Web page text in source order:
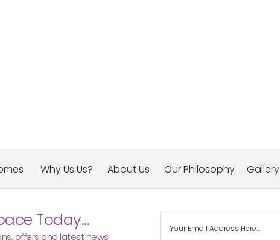
Why Us Us? About Us Our Philosophy Gallery
Today...
offers and latest news